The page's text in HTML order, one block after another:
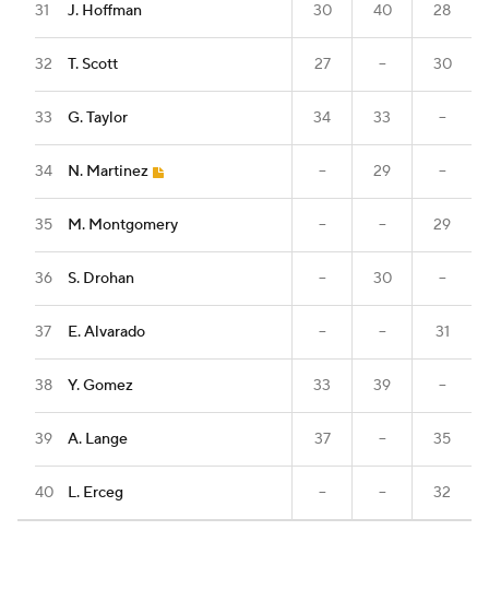
31 J. Hoffman 30 40 28
32 T. Scott 27 -- 30
33 G. Taylor 34 33 --
34 N. Martinez -- 29 --
35 M. Montgomery -- -- 29
36 S. Drohan -- 30 --
37 E. Alvarado -- -- 31
38 Y. Gomez 33 39 --
39 A. Lange 37 -- 35
40 L. Erceg -- -- 32